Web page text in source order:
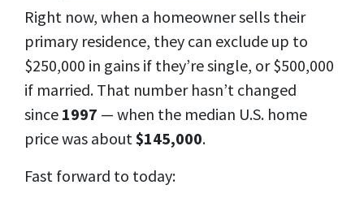
Right now, when a homeowner sells their
primary residence, they can exclude up to
$250,000 in gains if they’re single, or $500,000
if married. That number hasn’t changed
since 1997 — when the median U.S. home
price was about$145,000.
Fast forward to today: